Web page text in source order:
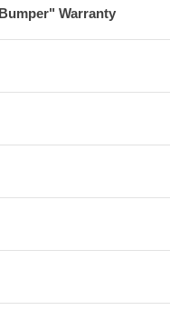
Warranty